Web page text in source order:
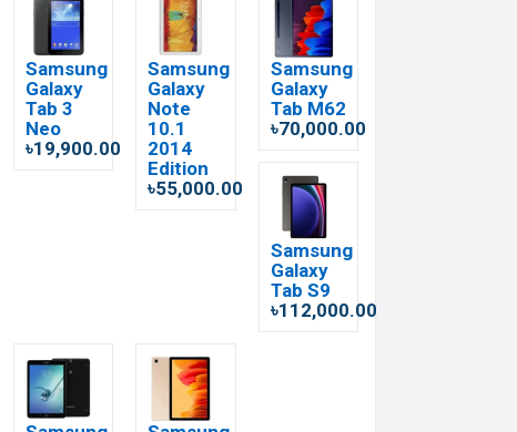
Samsung
Galaxy
Tab 3
Neo
৳19,900.00
Samsung
Galaxy
Note
10.1
2014
Edition
৳55,000.00
Samsung
Galaxy
Tab M62
৳70,000.00
Samsung
Galaxy
Tab S9
৳112,000.00